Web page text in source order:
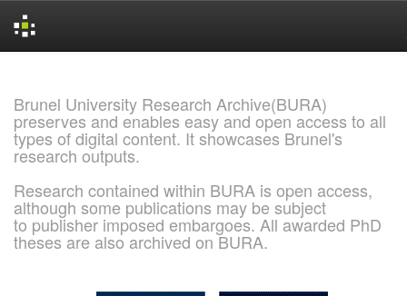
Brunel University Research Archive(BURA)
preserves and enables easy and open access to all
types of digital content. It showcases Brunel's
research outputs.
Research contained within BURA is open access,
although some publications may be subject
to publisher imposed embargoes. All awarded PhD
theses are also archived on BURA.